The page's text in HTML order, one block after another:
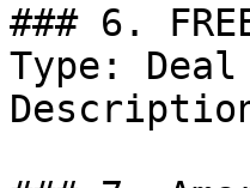
### 6.
Type: Deal